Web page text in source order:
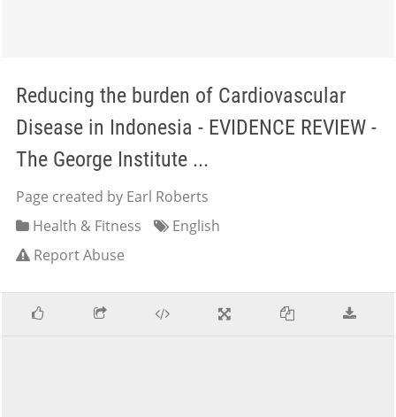
Reducing the burden of Cardiovascular
Disease in Indonesia - EVIDENCE REVIEW -
The George Institute ...
Page created by Earl Roberts
Health & Fitness
English
Report Abuse